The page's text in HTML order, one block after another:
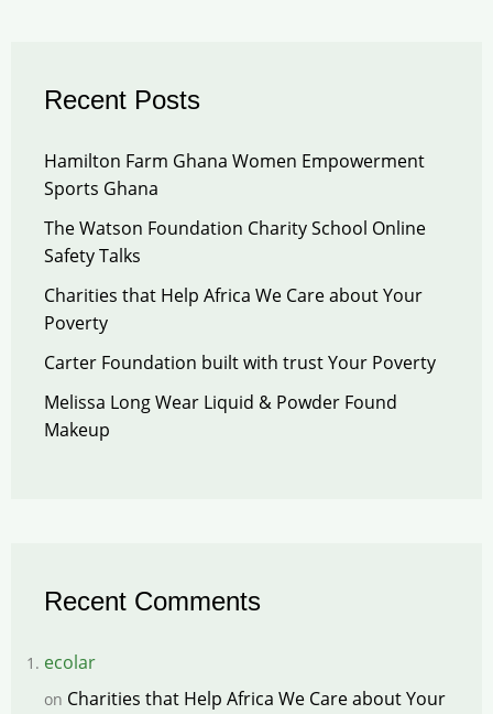
Recent Posts
Hamilton Farm Ghana Women Empowerment
Sports Ghana
The Watson Foundation Charity School Online
Safety Talks
Charities that Help Africa We Care about Your
Poverty
Carter Foundation built with trust Your Poverty
Melissa Long Wear Liquid & Powder Found
Makeup
Recent Comments
ecolar
on Charities that Help Africa We Care about Your